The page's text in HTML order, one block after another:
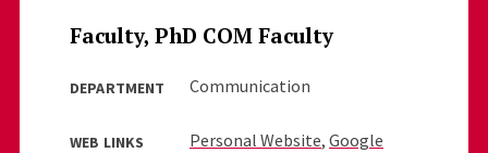
Faculty, PhD COM Faculty
DEPARTMENT Communication
WEB LINKS Personal Website, Google